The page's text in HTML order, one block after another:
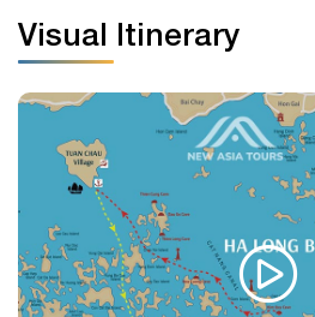
Visual Itinerary